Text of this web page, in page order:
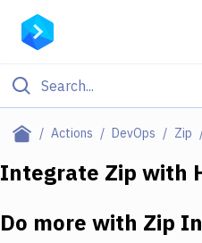
Actions DevOps Zip
Filter By
Deploy to IaaS/PaaS
Integrate Zip with
Do more with Zip